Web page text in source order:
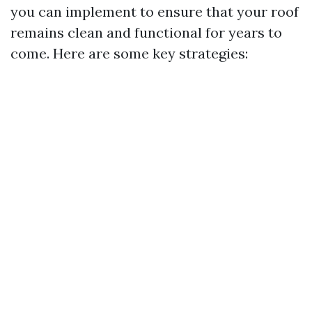
you can implement to ensure that your roof
remains clean and functional for years to
come. Here are some key strategies: